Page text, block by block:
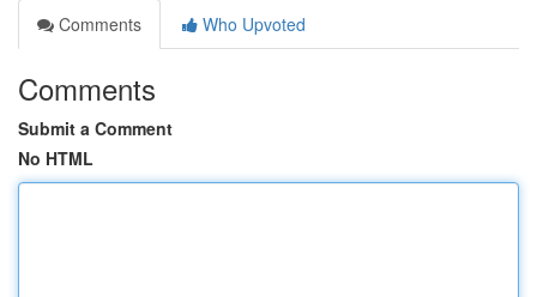
Comments
Who Upvoted
Comments
Submit a Comment
No HTML